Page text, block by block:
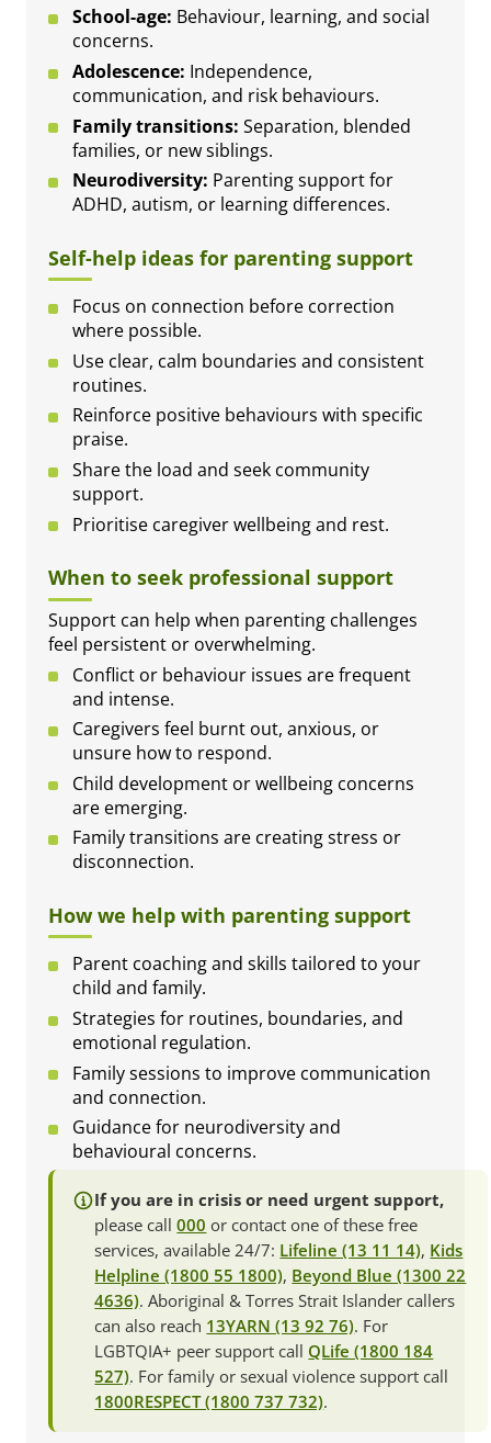
School-age: Behaviour, learning, and social
concerns.
Adolescence: Independence,
communication, and risk behaviours.
Family transitions: Separation, blended
families, or new siblings.
Neurodiversity: Parenting support for
ADHD, autism, or learning differences.
Self-help ideas for parenting support
Focus on connection before correction
where possible.
Use clear, calm boundaries and consistent
routines.
Reinforce positive behaviours with specific
praise.
Share the load and seek community
support.
Prioritise caregiver wellbeing and rest.
When to seek professional support
Support can help when parenting challenges
feel persistent or overwhelming.
Conflict or behaviour issues are frequent
and intense.
Caregivers feel burnt out, anxious, or
unsure how to respond.
Child development or wellbeing concerns
are emerging.
Family transitions are creating stress or
disconnection.
How we help with parenting support
Parent coaching and skills tailored to your
child and family.
Strategies for routines, boundaries, and
emotional regulation.
Family sessions to improve communication
and connection.
Guidance for neurodiversity and
behavioural concerns.
If you are in crisis or need urgent support,
please call000 or contact one of these free
services, available 24/7: Lifeline (13 11 14), Kids
Helpline (1800 55 1800), Beyond Blue (1300 22
4636). Aboriginal & Torres Strait Islander callers
can also reach 13YARN (13 92 76). For
LGBTQIA+ peer support call QLife (1800 184
527). For family or sexual violence support call
1800RESPECT (1800 737 732).